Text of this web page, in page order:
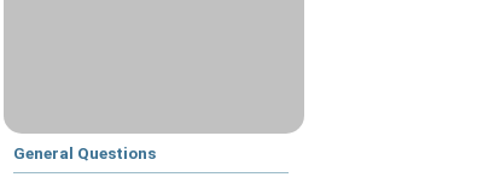
General Questions